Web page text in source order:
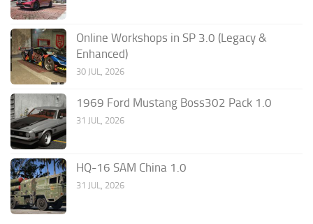
Online Workshops in SP 3.0 (Legacy &
Enhanced)
30 JUL, 2026
1969 Ford Mustang Boss302 Pack 1.0
31 JUL, 2026
HQ-16 SAM China 1.0
31 JUL, 2026